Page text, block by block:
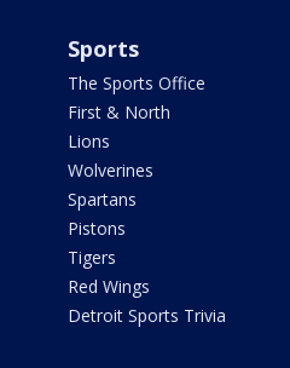
Sports
The Sports Office
First & North
Lions
Wolverines
Spartans
Pistons
Tigers
Red Wings
Detroit Sports Trivia